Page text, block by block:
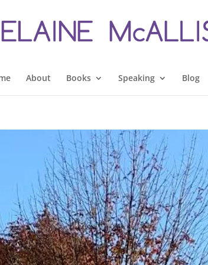
About Books Speaking Blog